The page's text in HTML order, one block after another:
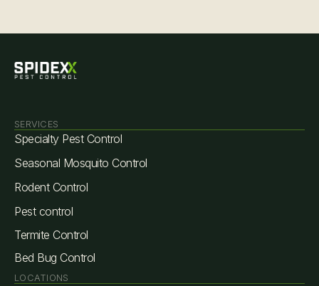
SERVICES
Specialty Pest Control
Seasonal Mosquito Control
Rodent Control
Pest control
Termite Control
Bed Bug Control
LOCATIONS